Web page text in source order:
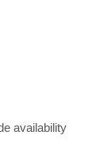
availability